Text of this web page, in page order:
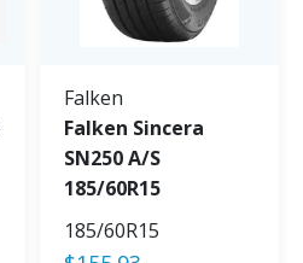
Falken
Falken Sincera
SN250 A/S
185/60R15
185/60R15